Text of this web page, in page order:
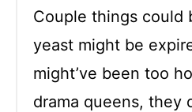
Couple things could
yeast might be
might’ve been too
drama queens, they